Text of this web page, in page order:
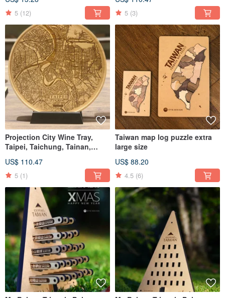
5 (12) 5 (3)
Projection City Wine Tray,
Taipei, Taichung, Tainan,
US$ 110.47
5 (1)
Taiwan map log puzzle extra
large size
US$ 88.20
4.5 (6)